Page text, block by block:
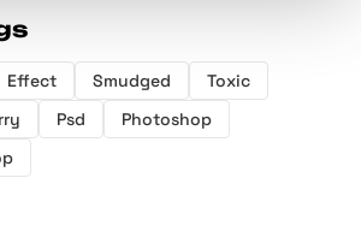
Effect Smudged
Toxic
Psd
Photoshop